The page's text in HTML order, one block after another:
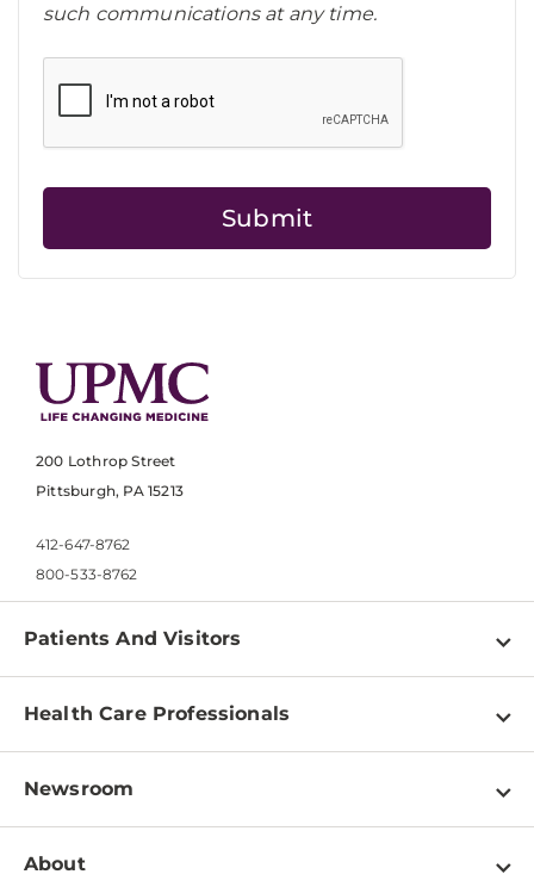
such communications at any time.
200 Lothrop Street
Pittsburgh, PA 15213
412-647-8762
800-533-8762
Patients And Visitors
Find a Doctor
Pay a Bill
Patient & Visitor Resources
Disabilities Resource Center
Health Care Professionals
Physician Information
Education & Training
Newsroom
Newsroom Home
About